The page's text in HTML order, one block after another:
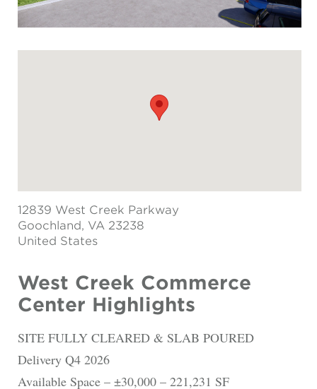
12839 West Creek Parkway
Goochland, VA 23238
United States
West Creek Commerce
Center Highlights
SITE FULLY CLEARED & SLAB POURED
Delivery Q4 2026
Available Space – ±30,000 – 221,231 SF